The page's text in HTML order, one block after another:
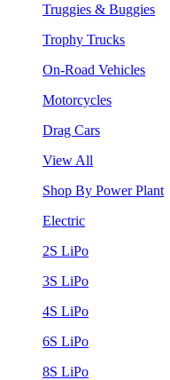
Truggies & Buggies
Trophy Trucks
On-Road Vehicles
Motorcycles
Drag Cars
View All
Shop By Power Plant
Electric
2S LiPo
3S LiPo
4S LiPo
6S LiPo
8S LiPo